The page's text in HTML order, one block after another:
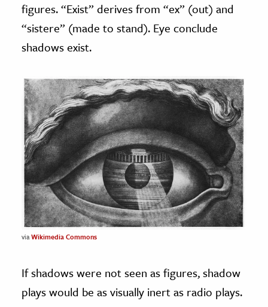
figures. “Exist” derives from “ex” (out) and
“sistere” (made to stand). Eye conclude
shadows exist.
viaWikimedia Commons
If shadows were not seen as figures, shadow
plays would be as visually inert as radio plays.